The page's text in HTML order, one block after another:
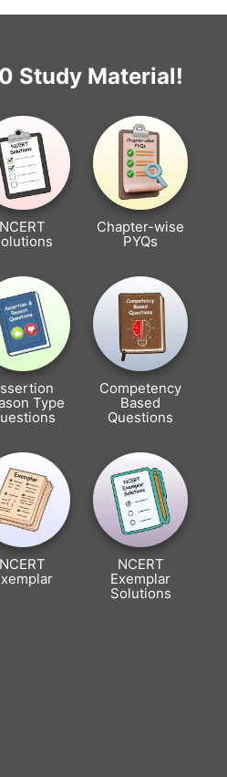
Study Material!
NCERT
Chapter-wise
PYQs
Type
Competency
Based
Questions
NCERT
NCERT
Exemplar
Solutions